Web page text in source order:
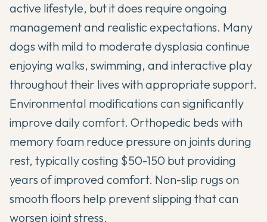
active lifestyle, but it does require ongoing
management and realistic expectations. Many
dogs with mild to moderate dysplasia continue
enjoying walks, swimming, and interactive play
throughout their lives with appropriate support.
Environmental modifications can significantly
improve daily comfort. Orthopedic beds with
memory foam reduce pressure on joints during
rest, typically costing $50-150 but providing
years of improved comfort. Non-slip rugs on
smooth floors help prevent slipping that can
worsen joint stress.